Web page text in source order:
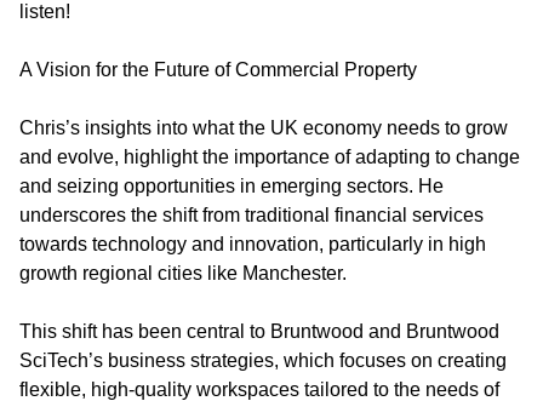
listen!
A Vision for the Future of Commercial Property
Chris’s insights into what the UK economy needs to grow
and evolve, highlight the importance of adapting to change
and seizing opportunities in emerging sectors. He
underscores the shift from traditional financial services
towards technology and innovation, particularly in high
growth regional cities like Manchester.
This shift has been central to Bruntwood and Bruntwood
SciTech’s business strategies, which focuses on creating
flexible, high-quality workspaces tailored to the needs of